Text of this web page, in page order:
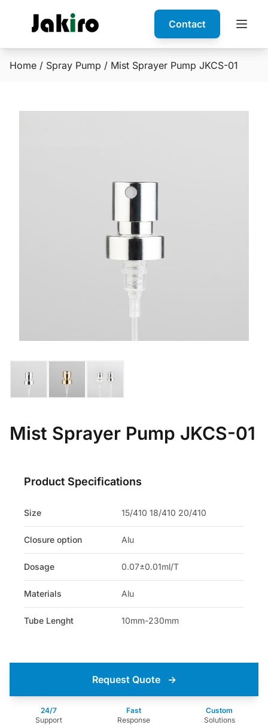
Contact
Home / Spray Pump / Mist Sprayer Pump JKCS-01
Mist Sprayer Pump JKCS-01
Product Specifications
Size 15/410 18/410 20/410
Closure option Alu
Dosage 0.07±0.01ml/T
Materials Alu
Tube Lenght 10mm-230mm
Request Quote →
24/7
Support
Fast
Response
Custom
Solutions